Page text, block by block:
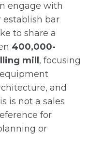
engage with
establish bar
to share a
400,000-
mill , focusing
and
is not a sales
for
or